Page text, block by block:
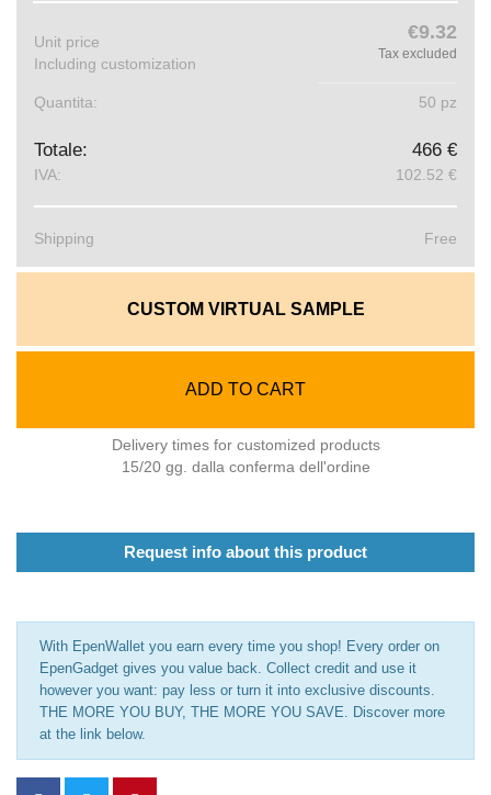
Unit price
Including customization
€9.32
Tax excluded
Quantita: 50 pz
Totale: 466 €
IVA: 102.52 €
Shipping Free
CUSTOM VIRTUAL SAMPLE
ADD TO CART
Delivery times for customized products
15/20 gg. dalla conferma dell'ordine
Request info about this product
With EpenWallet you earn every time you shop! Every order on
EpenGadget gives you value back. Collect credit and use it
however you want: pay less or turn it into exclusive discounts.
THE MORE YOU BUY, THE MORE YOU SAVE. Discover more
at the link below.